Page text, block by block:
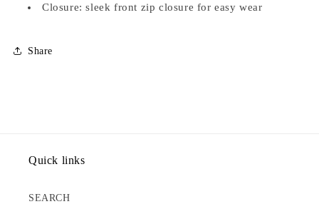
Closure: sleek front zip closure for easy wear
Share
Quick links
SEARCH